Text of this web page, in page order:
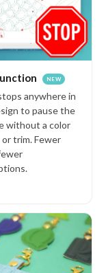
NEW
anywhere in
to pause the
without a color
trim. Fewer
tips and